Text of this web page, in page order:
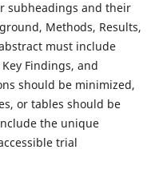
subheadings and their
Methods, Results,
must include
Findings, and
should be minimized,
or tables should be
the unique
trial